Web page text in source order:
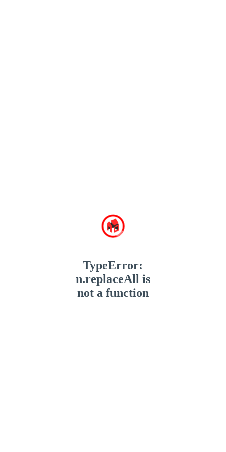
TypeError:
n.replaceAll is
not a function